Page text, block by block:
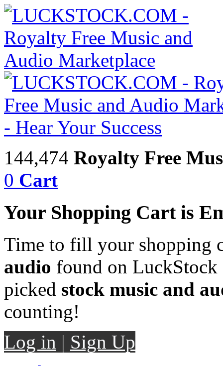
144,474 Royalty Free
0 Cart
Your Shopping Cart is
Time to fill your shopping
audio found on LuckStock
picked stock music and
counting!
Log in | Sign Up